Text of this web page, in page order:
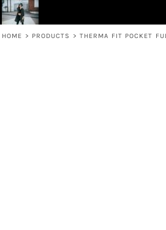
HOME > PRODUCTS > THERMA FIT POCKET